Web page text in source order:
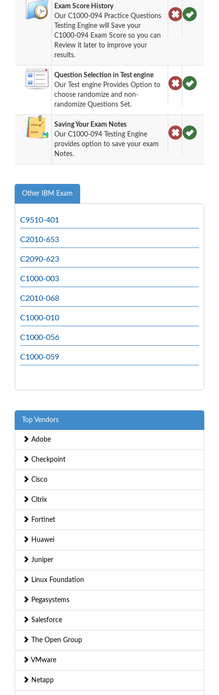
Exam Score History
Our C1000-094 Practice Questions
Testing Engine will Save your
C1000-094 Exam Score so you can
Review it later to improve your
results.
Question Selection in Test engine
Our Test engine Provides Option to
choose randomize and non-
randomize Questions Set.
Saving Your Exam Notes
Our C1000-094 Testing Engine
provides option to save your exam
Notes.
Other IBM Exam
C9510-401
C2010-653
C2090-623
C1000-003
C2010-068
C1000-010
C1000-056
C1000-059
Top Vendors
Adobe
Checkpoint
Cisco
Citrix
Fortinet
Huawei
Juniper
Linux Foundation
Pegasystems
Salesforce
The Open Group
VMware
Netapp